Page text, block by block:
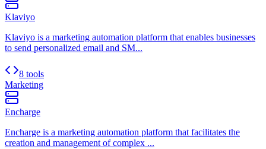
Klaviyo
Klaviyo is a marketing automation platform that enables businesses
to send personalized email and SM...
8 tools
Marketing
Encharge
Encharge is a marketing automation platform that facilitates the
creation and management of complex ...